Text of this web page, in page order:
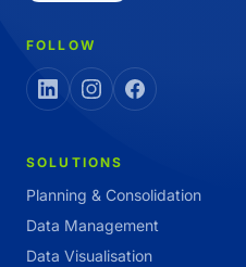
FOLLOW
SOLUTIONS
Planning & Consolidation
Data Management
Data Visualisation